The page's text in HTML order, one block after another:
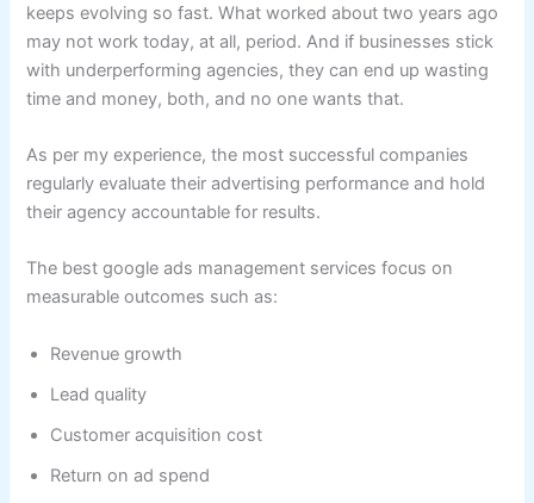
keeps evolving so fast. What worked about two years ago
may not work today, at all, period. And if businesses stick
with underperforming agencies, they can end up wasting
time and money, both, and no one wants that.
As per my experience, the most successful companies
regularly evaluate their advertising performance and hold
their agency accountable for results.
The best google ads management services focus on
measurable outcomes such as:
Revenue growth
Lead quality
Customer acquisition cost
Return on ad spend